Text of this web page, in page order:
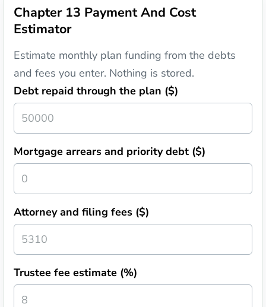
Chapter 13 Payment And Cost
Estimator
Estimate monthly plan funding from the debts
and fees you enter. Nothing is stored.
Debt repaid through the plan ($)
Mortgage arrears and priority debt ($)
Attorney and filing fees ($)
Trustee fee estimate (%)